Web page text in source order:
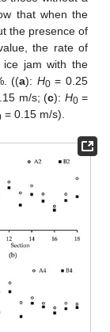
that when the
the presence of
the rate of
ice jam with the
((a): H0= 0.25
m/s; (c): H0=
= 0.15 m/s).